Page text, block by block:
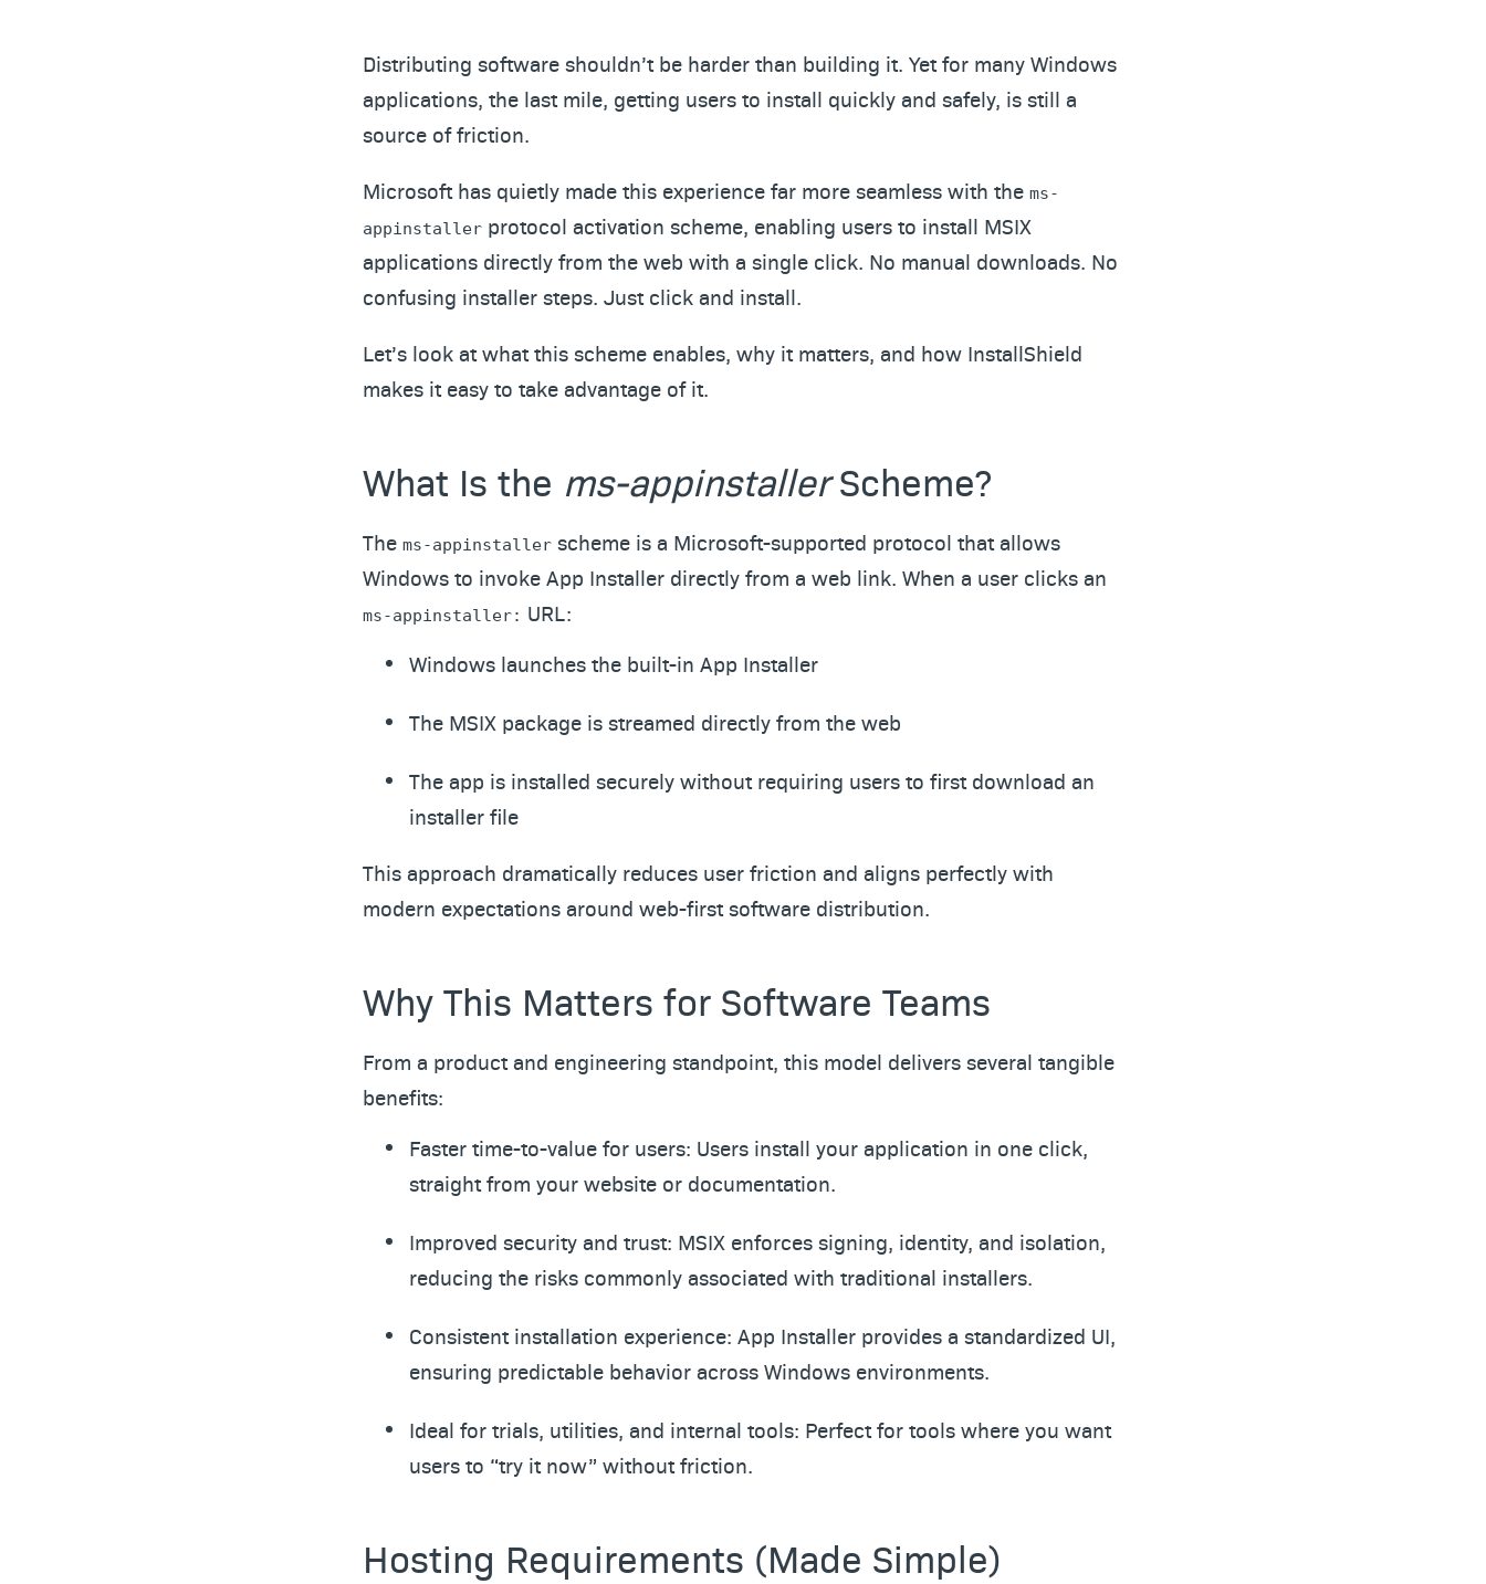
Distributing software shouldn’t be harder than building it. Yet for many Windows
applications, the last mile, getting users to install quickly and safely, is still a
source of friction.
Microsoft has quietly made this experience far more seamless with the ms-
appinstaller protocol activation scheme, enabling users to install MSIX
applications directly from the web with a single click. No manual downloads. No
confusing installer steps. Just click and install.
Let’s look at what this scheme enables, why it matters, and how InstallShield
makes it easy to take advantage of it.
What Is the ms-appinstallerScheme?
The ms-appinstaller scheme is a Microsoft-supported protocol that allows
Windows to invoke App Installer directly from a web link. When a user clicks an
ms-appinstaller: URL:
Windows launches the built-in App Installer
The MSIX package is streamed directly from the web
The app is installed securely without requiring users to first download an
installer file
This approach dramatically reduces user friction and aligns perfectly with
modern expectations around web-first software distribution.
Why This Matters for Software Teams
From a product and engineering standpoint, this model delivers several tangible
benefits:
Faster time-to-value for users: Users install your application in one click,
straight from your website or documentation.
Improved security and trust: MSIX enforces signing, identity, and isolation,
reducing the risks commonly associated with traditional installers.
Consistent installation experience: App Installer provides a standardized UI,
ensuring predictable behavior across Windows environments.
Ideal for trials, utilities, and internal tools: Perfect for tools where you want
users to “try it now” without friction.
Hosting Requirements (Made Simple)